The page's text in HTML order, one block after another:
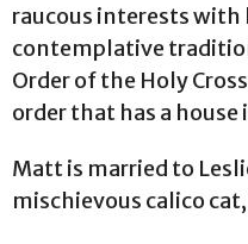
raucous interests
contemplative
Order of the Holy
order that has a house
Matt is married to
mischievous calico